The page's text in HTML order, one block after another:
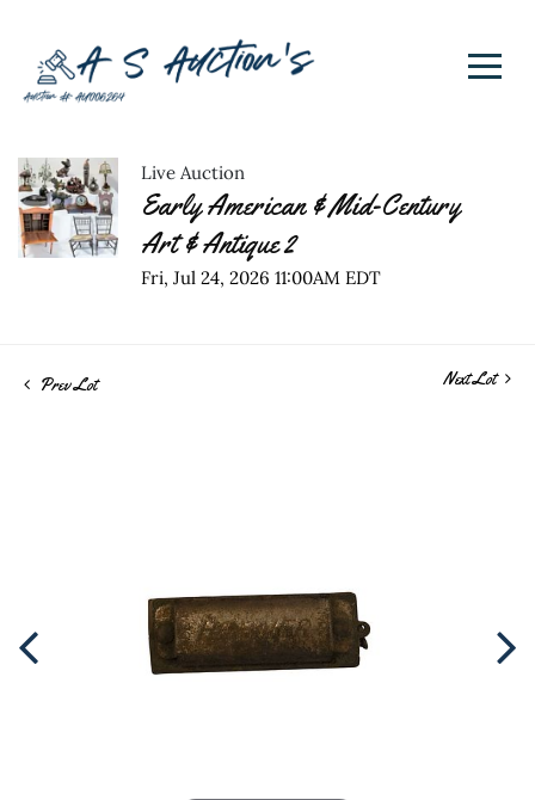
Live Auction
Early American & Mid-Century
Art & Antique 2
Fri, Jul 24, 2026 11:00AM EDT
Prev Lot Next Lot